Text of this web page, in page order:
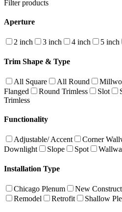
Filter products
Aperture
2 inch 3 inch 4 inch 5 inch
Trim Shape & Type
All Square All Round
Flanged
Round Trimless Slot
Trimless
Functionality
Adjustable/ Accent Corner
Downlight
Slope Spot
Installation Type
Chicago Plenum New
Remodel
Retrofit Shallow